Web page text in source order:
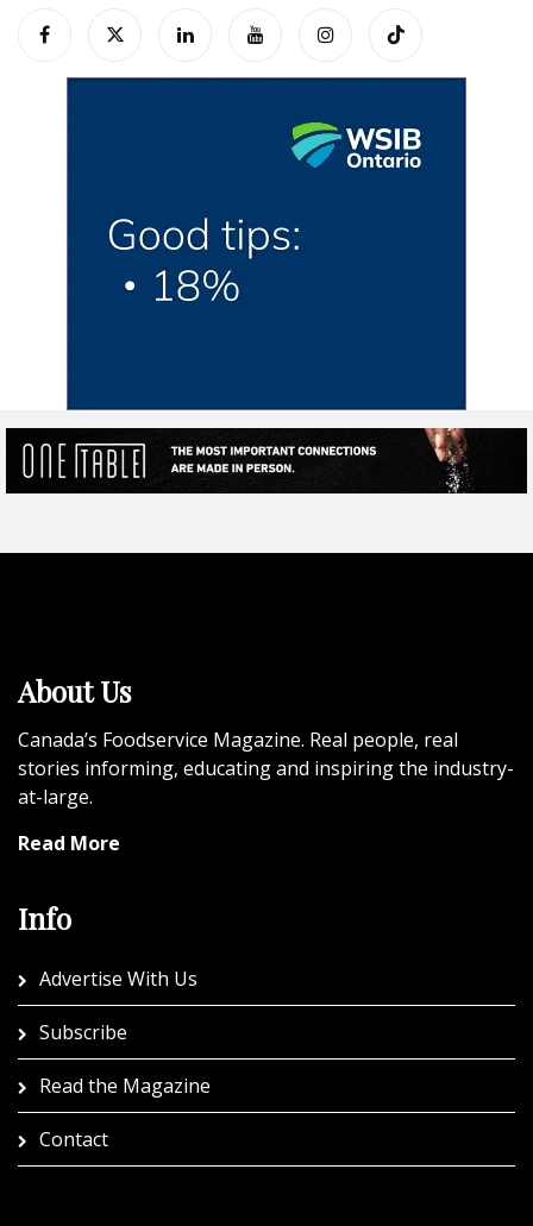
About Us
Canada’s Foodservice Magazine. Real people, real
stories informing, educating and inspiring the industry-
at-large.
Read More
Info
Advertise With Us
Subscribe
Read the Magazine
Contact